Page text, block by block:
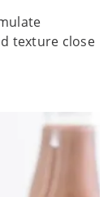
texture close